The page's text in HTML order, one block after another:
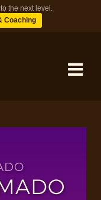
the next level.
Coaching